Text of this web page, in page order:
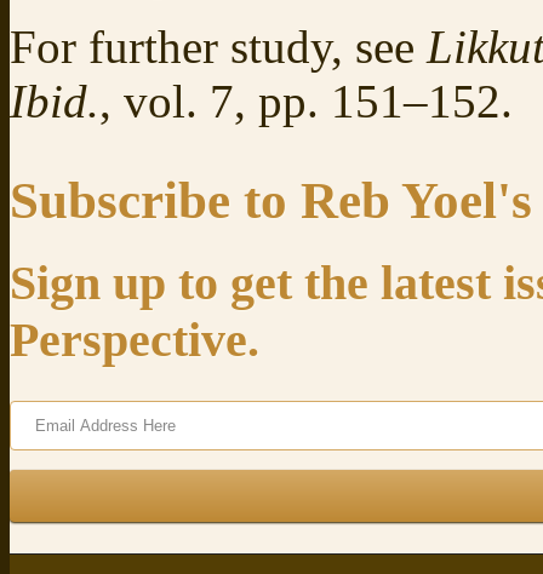
For further study, see
Ibid., vol. 7, pp. 151–152.
Subscribe to Reb
Sign up to get the latest
Perspective.